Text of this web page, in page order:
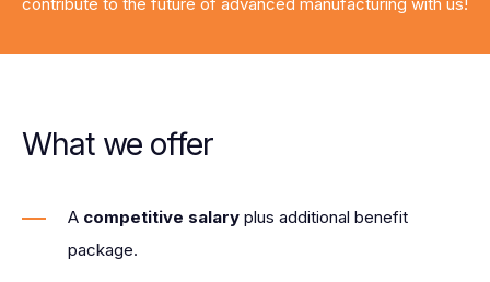
What we offer
A competitive salary plus additional benefit
package.